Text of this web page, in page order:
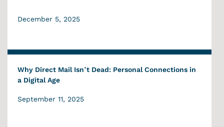
December 5, 2025
Why Direct Mail Isn’t Dead: Personal Connections in
a Digital Age
September 11, 2025